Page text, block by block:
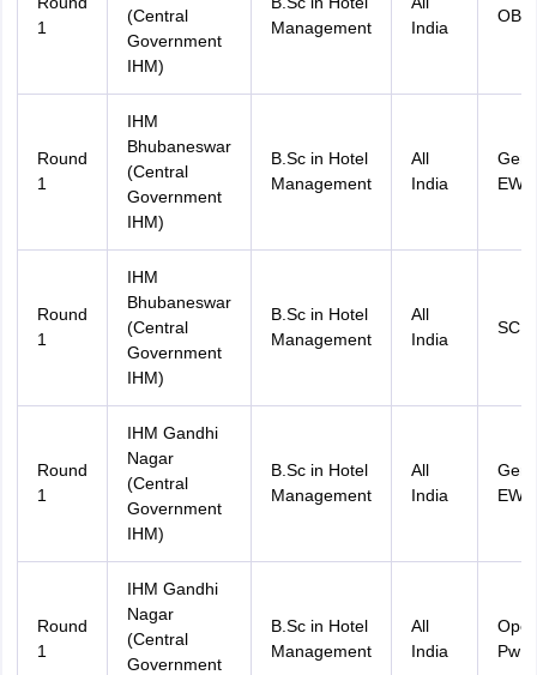
1
(Central
Government
IHM)
Management
India
OBC
Round
1
IHM
Bhubaneswar
(Central
Government
IHM)
B.Sc in Hotel
Management
All
India
EWS
Round
1
IHM
Bhubaneswar
(Central
Government
IHM)
B.Sc in Hotel
Management
All
India
SC
Round
1
IHM Gandhi
Nagar
(Central
Government
IHM)
B.Sc in Hotel
Management
All
India
EWS
Round
1
IHM Gandhi
Nagar
(Central
Government
B.Sc in Hotel
Management
All
India
PwD